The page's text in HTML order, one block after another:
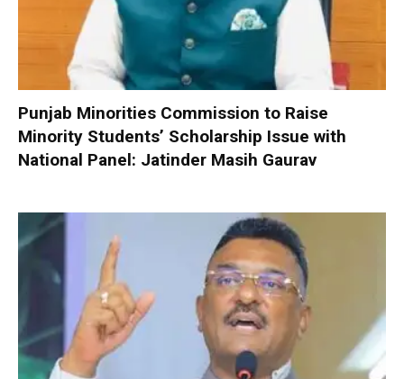
Punjab Minorities Commission to Raise
Minority Students’ Scholarship Issue with
National Panel: Jatinder Masih Gaurav